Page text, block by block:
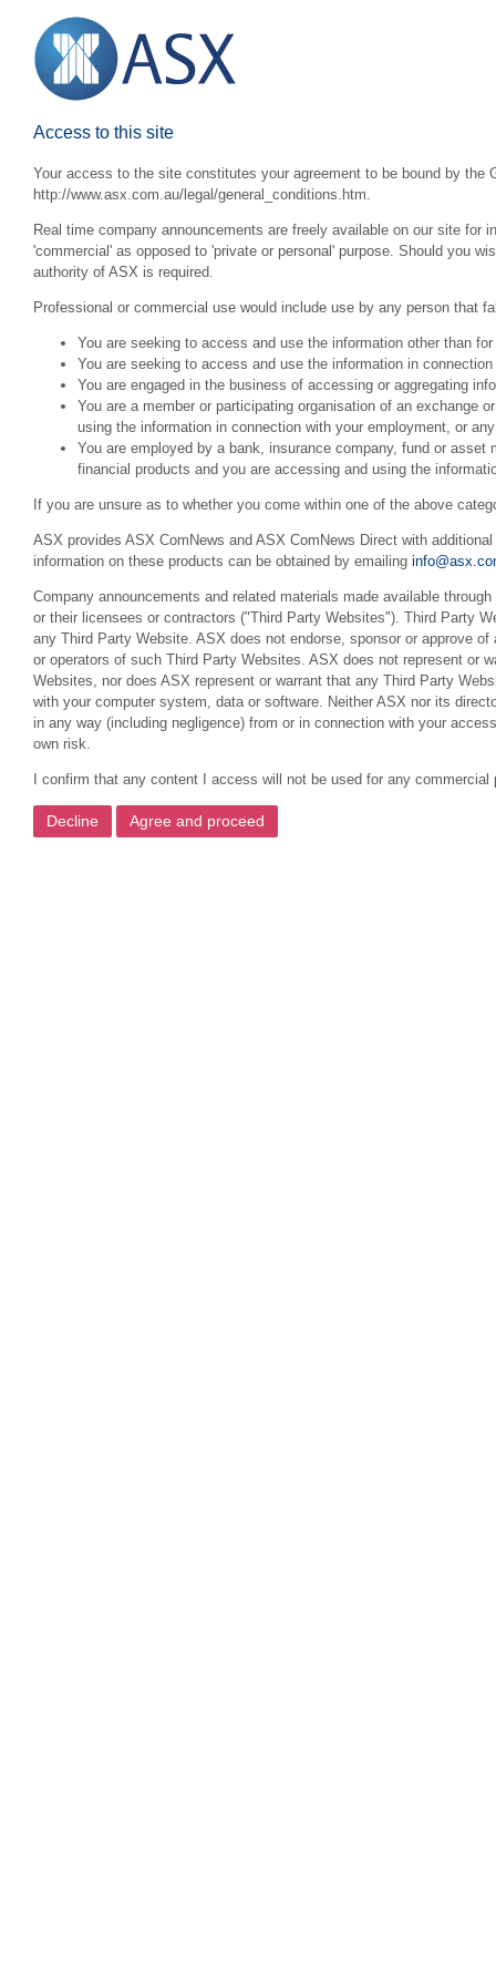
Access to this site
Your access to the site constitutes your agreement to be bound by the
http://www.asx.com.au/legal/general_conditions.htm.
Real time company announcements are freely available on our site for
'commercial' as opposed to 'private or personal' purpose. Should you
authority of ASX is required.
Professional or commercial use would include use by any person that
You are seeking to access and use the information other than
You are seeking to access and use the information in
You are engaged in the business of accessing or aggregating
You are a member or participating organisation of an exchange
using the information in connection with your employment, or
You are employed by a bank, insurance company, fund or
financial products and you are accessing and using the
If you are unsure as to whether you come within one of the above
ASX provides ASX ComNews and ASX ComNews Direct with
information on these products can be obtained by emailing
Company announcements and related materials made available
or their licensees or contractors ("Third Party Websites"). Third Party
any Third Party Website. ASX does not endorse, sponsor or approve
or operators of such Third Party Websites. ASX does not represent or
Websites, nor does ASX represent or warrant that any Third Party
with your computer system, data or software. Neither ASX nor its
in any way (including negligence) from or in connection with your
own risk.
I confirm that any content I access will not be used for any